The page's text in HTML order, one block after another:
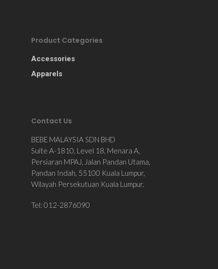
Product Categories
Accessories
Apparels
Contact Us
BEBE MALAYSIA SDN BHD
Suite A-1810, Level 18, Menara A,
Persiaran MPAJ, Jalan Pandan Utama,
Pandan Indah, 55100 Kuala Lumpur,
Wilayah Persekutuan Kuala Lumpur.
Tel: 012-2876090